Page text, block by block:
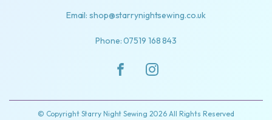
Email: shop@starrynightsewing.co.uk
Phone: 07519 168 843
© Copyright Starry Night Sewing 2026 All Rights Reserved